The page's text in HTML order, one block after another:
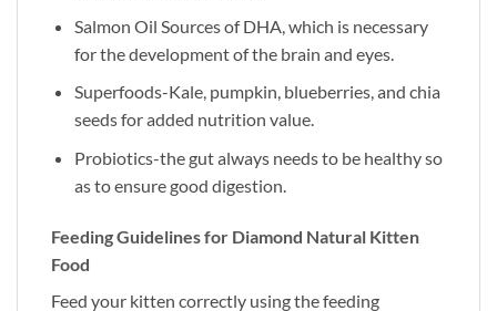
Salmon Oil Sources of DHA, which is necessary
for the development of the brain and eyes.
Superfoods-Kale, pumpkin, blueberries, and chia
seeds for added nutrition value.
Probiotics-the gut always needs to be healthy so
as to ensure good digestion.
Feeding Guidelines for Diamond Natural Kitten
Food
Feed your kitten correctly using the feeding